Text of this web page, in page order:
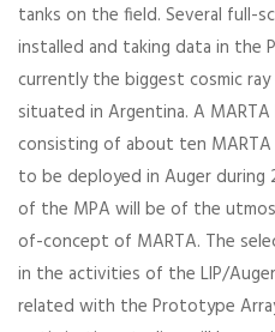
tanks on the field. Several full-
installed and taking data in the
currently the biggest cosmic
situated in Argentina. A
consisting of about ten
to be deployed in Auger during
of the MPA will be of the
of-concept of MARTA. The
in the activities of the LIP/
related with the Prototype